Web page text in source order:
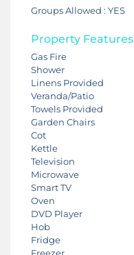
Groups Allowed : YES
Property Features
Gas Fire
Shower
Linens Provided
Veranda/Patio
Towels Provided
Garden Chairs
Cot
Kettle
Television
Microwave
Smart TV
Oven
DVD Player
Hob
Fridge
Freezer